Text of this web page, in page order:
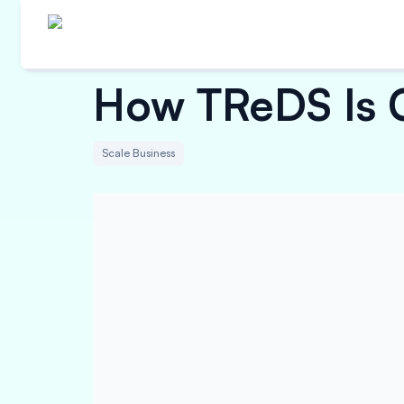
How TReDS
Scale Business